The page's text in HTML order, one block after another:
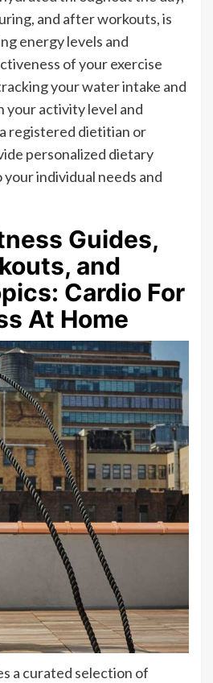
and after workouts, is
energy levels and
of your exercise
your water intake and
your activity level and
registered dietitian or
personalized dietary
individual needs and
Guides,
and
Cardio For
At Home
a curated selection of